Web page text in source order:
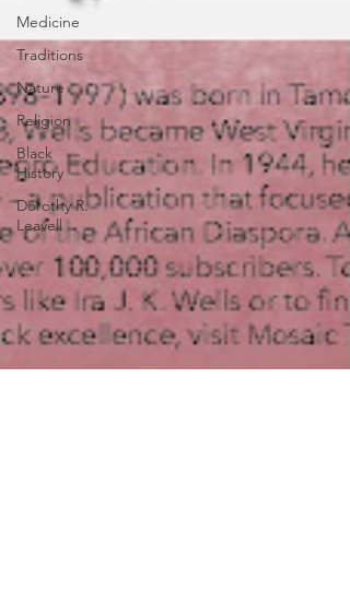
Medicine
Traditions
Nature
Religion
Black
History
Dorothy R.
Leavell